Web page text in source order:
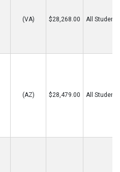
(VA) $28,268.00 All Students
(AZ) $28,479.00 All Students